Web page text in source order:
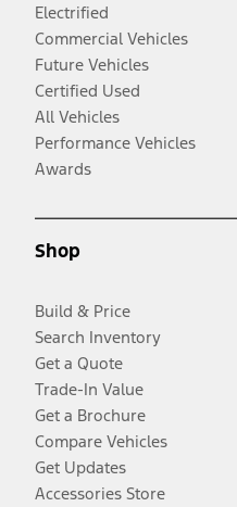
Electrified
Commercial Vehicles
Future Vehicles
Certified Used
All Vehicles
Performance Vehicles
Awards
Shop
Build & Price
Search Inventory
Get a Quote
Trade-In Value
Get a Brochure
Compare Vehicles
Get Updates
Accessories Store